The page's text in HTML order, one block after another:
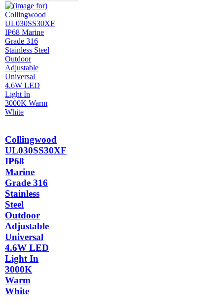
Collingwood
UL030SS30XF
IP68
Marine
Grade 316
Stainless
Steel
Outdoor
Adjustable
Universal
4.6W LED
Light In
3000K
Warm
White